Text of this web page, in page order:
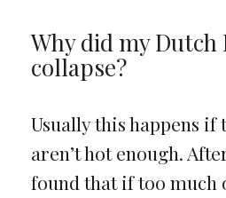
Why did my Dutch
collapse?
Usually this happens
aren’t hot enough.
found that if too much